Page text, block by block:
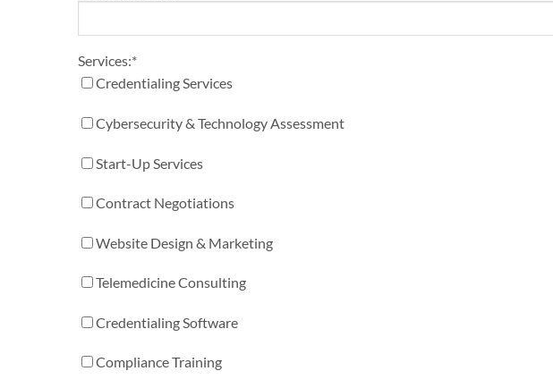
Services:*
Credentialing Services
Cybersecurity & Technology Assessment
Start-Up Services
Contract Negotiations
Website Design & Marketing
Telemedicine Consulting
Credentialing Software
Compliance Training